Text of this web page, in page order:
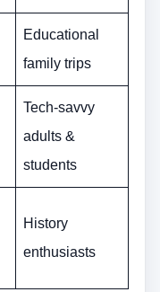
Educational
family trips
Tech-savvy
adults &
students
History
enthusiasts